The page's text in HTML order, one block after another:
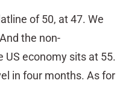
of 50, at 47. We
the non-
US economy sits at 55.
in four months. As for